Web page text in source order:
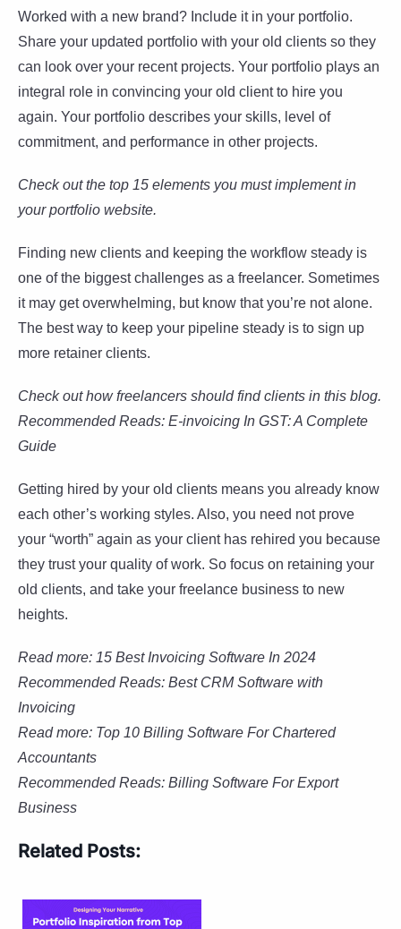
Worked with a new brand? Include it in your portfolio.
Share your updated portfolio with your old clients so they
can look over your recent projects. Your portfolio plays an
integral role in convincing your old client to hire you
again. Your portfolio describes your skills, level of
commitment, and performance in other projects.
Check out the top 15 elements you must implement in
your portfolio website.
Finding new clients and keeping the workflow steady is
one of the biggest challenges as a freelancer. Sometimes
it may get overwhelming, but know that you’re not alone.
The best way to keep your pipeline steady is to sign up
more retainer clients.
Check out how freelancers should find clients in this blog.
Recommended Reads: E-invoicing In GST: A Complete
Guide
Getting hired by your old clients means you already know
each other’s working styles. Also, you need not prove
your “worth” again as your client has rehired you because
they trust your quality of work. So focus on retaining your
old clients, and take your freelance business to new
heights.
Read more: 15 Best Invoicing Software In 2024
Recommended Reads: Best CRM Software with
Invoicing
Read more: Top 10 Billing Software For Chartered
Accountants
Recommended Reads: Billing Software For Export
Business
Related Posts: